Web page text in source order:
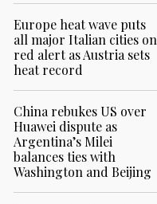
Europe heat wave puts
all major Italian cities on
red alert as Austria sets
heat record
China rebukes US over
Huawei dispute as
Argentina’s Milei
balances ties with
Washington and Beijing